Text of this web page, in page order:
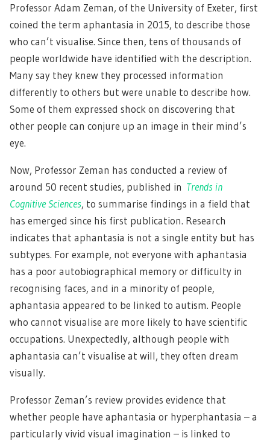
Professor Adam Zeman, of the University of Exeter, first
coined the term aphantasia in 2015, to describe those
who can’t visualise. Since then, tens of thousands of
people worldwide have identified with the description.
Many say they knew they processed information
differently to others but were unable to describe how.
Some of them expressed shock on discovering that
other people can conjure up an image in their mind’s
eye.
Now, Professor Zeman has conducted a review of
around 50 recent studies, published in Trends in
Cognitive Sciences, to summarise findings in a field that
has emerged since his first publication. Research
indicates that aphantasia is not a single entity but has
subtypes. For example, not everyone with aphantasia
has a poor autobiographical memory or difficulty in
recognising faces, and in a minority of people,
aphantasia appeared to be linked to autism. People
who cannot visualise are more likely to have scientific
occupations. Unexpectedly, although people with
aphantasia can’t visualise at will, they often dream
visually.
Professor Zeman’s review provides evidence that
whether people have aphantasia or hyperphantasia – a
particularly vivid visual imagination – is linked to